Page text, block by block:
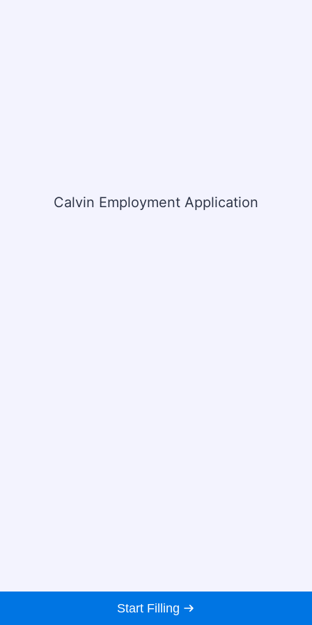
Calvin Employment Application
Start Filling